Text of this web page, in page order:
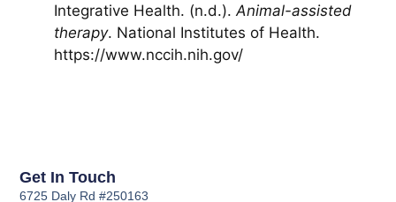
Integrative Health. (n.d.). Animal-assisted
therapy. National Institutes of Health.
https://www.nccih.nih.gov/
Get In Touch
6725 Daly Rd #250163